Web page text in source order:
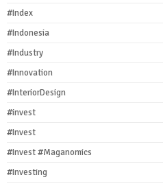
#Index
#Indonesia
#Industry
#Innovation
#InteriorDesign
#invest
#Invest
#Invest #Maganomics
#Investing